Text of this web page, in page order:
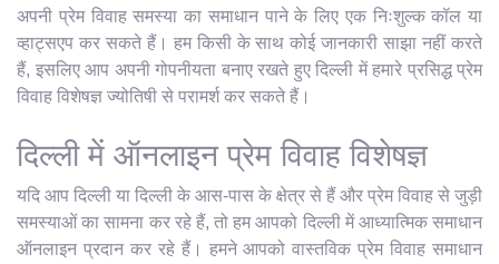
अपनी प्रेम विवाह समस्या का समाधान पाने के लिए एक निःशुल्क कॉल या
व्हाट्सएप कर सकते हैं। हम किसी के साथ कोई जानकारी साझा नहीं करते
हैं, इसलिए आप अपनी गोपनीयता बनाए रखते हुए दिल्ली में हमारे प्रसिद्ध प्रेम
विवाह विशेषज्ञ ज्योतिषी से परामर्श कर सकते हैं।
दिल्ली में ऑनलाइन प्रेम विवाह विशेषज्ञ
यदि आप दिल्ली या दिल्ली के आस-पास के क्षेत्र से हैं और प्रेम विवाह से जुड़ी
समस्याओं का सामना कर रहे हैं, तो हम आपको दिल्ली में आध्यात्मिक समाधान
ऑनलाइन प्रदान कर रहे हैं। हमने आपको वास्तविक प्रेम विवाह समाधान